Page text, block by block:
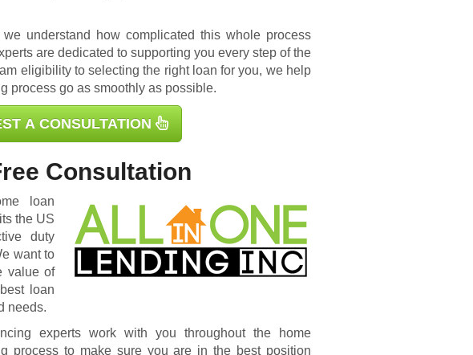
understand how complicated this whole process
are dedicated to supporting you every step of the
eligibility to selecting the right loan for you, we help
process go as smoothly as possible.
A CONSULTATION
Consultation
loan
the US
duty
want to
value of
loan
needs.
experts work with you throughout the home
process to make sure you are in the best position